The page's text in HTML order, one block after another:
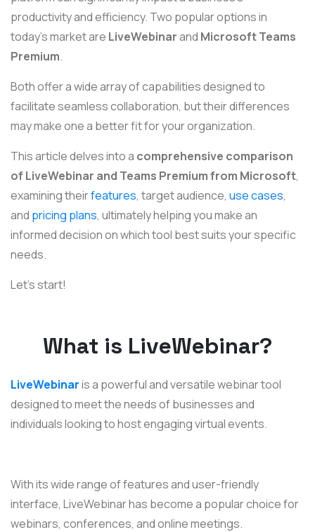
productivity and efficiency. Two popular options in
today's market are LiveWebinarand Microsoft Teams
Premium.
Both offer a wide array of capabilities designed to
facilitate seamless collaboration, but their differences
may make one a better fit for your organization.
This article delves into a comprehensive comparison
of LiveWebinar and Teams Premium from Microsoft,
examining theirfeatures, target audience, use cases,
and pricing plans, ultimately helping you make an
informed decision on which tool best suits your specific
needs.
Let’s start!
What is LiveWebinar?
LiveWebinaris a powerful and versatile webinar tool
designed to meet the needs of businesses and
individuals looking to host engaging virtual events.
With its wide range of features and user-friendly
interface, LiveWebinar has become a popular choice for
webinars, conferences, and online meetings.